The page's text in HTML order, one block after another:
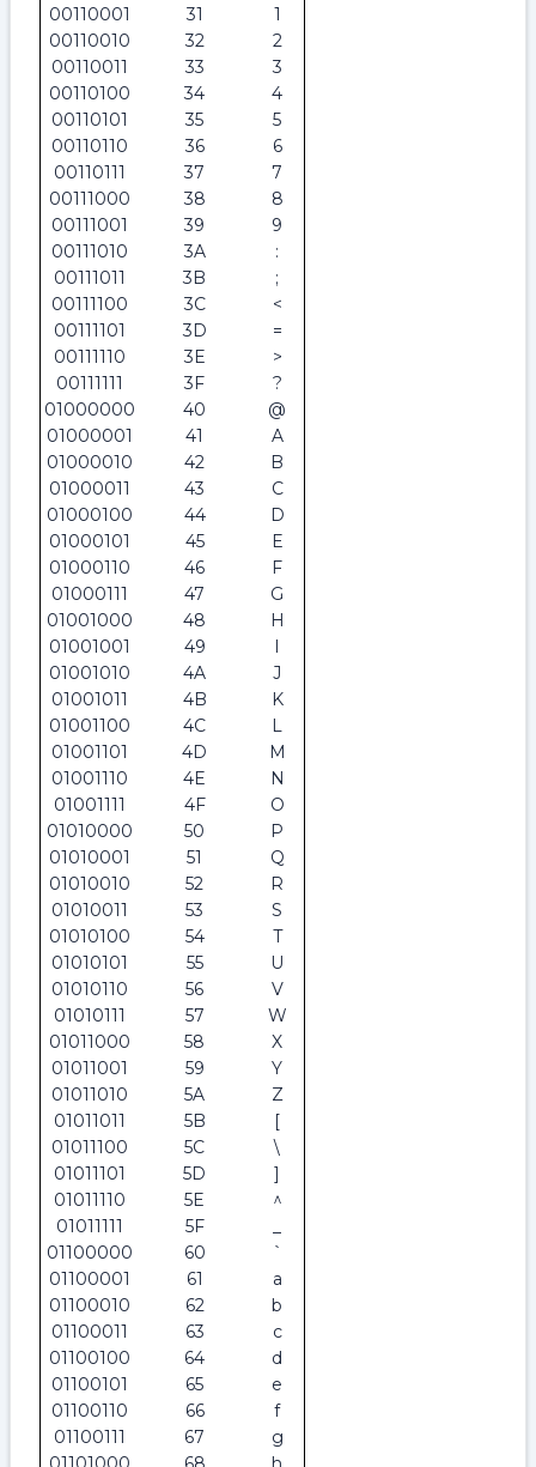
00110001
31
1
00110010
32
2
00110011
33
3
00110100
34
4
00110101
35
5
00110110
36
6
00110111
37
7
00111000
38
8
00111001
39
9
00111010
3A
:
00111011
3B
;
00111100
3C
<
00111101
3D
=
00111110
3E
>
00111111
3F
?
01000000
40
@
01000001
41
A
01000010
42
B
01000011
43
C
01000100
44
D
01000101
45
E
01000110
46
F
01000111
47
G
01001000
48
H
01001001
49
I
01001010
4A
J
01001011
4B
K
01001100
4C
L
01001101
4D
M
01001110
4E
N
01001111
4F
O
01010000
50
P
01010001
51
Q
01010010
52
R
01010011
53
S
01010100
54
T
01010101
55
U
01010110
56
V
01010111
57
W
01011000
58
X
01011001
59
Y
01011010
5A
Z
01011011
5B
[
01011100
5C
\
01011101
5D
]
01011110
5E
^
01011111
5F
01100000
60
`
01100001
61
a
01100010
62
b
01100011
63
c
01100100
64
d
01100101
65
e
01100110
66
f
01100111
67
g